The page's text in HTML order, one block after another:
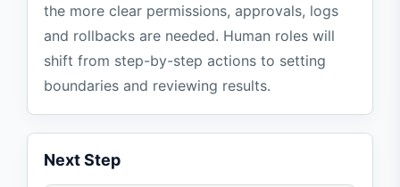
the more clear permissions, approvals, logs
and rollbacks are needed. Human roles will
shift from step-by-step actions to setting
boundaries and reviewing results.
Next Step